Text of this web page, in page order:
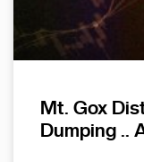
Mt. Gox
Dumping ..